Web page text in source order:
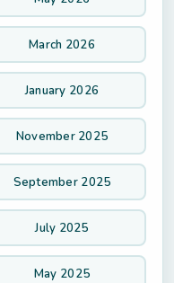
March 2026
January 2026
November 2025
September 2025
July 2025
May 2025